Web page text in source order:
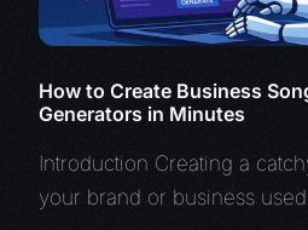
How to Create Business
Generators in Minutes
Introduction Creating a
your brand or business